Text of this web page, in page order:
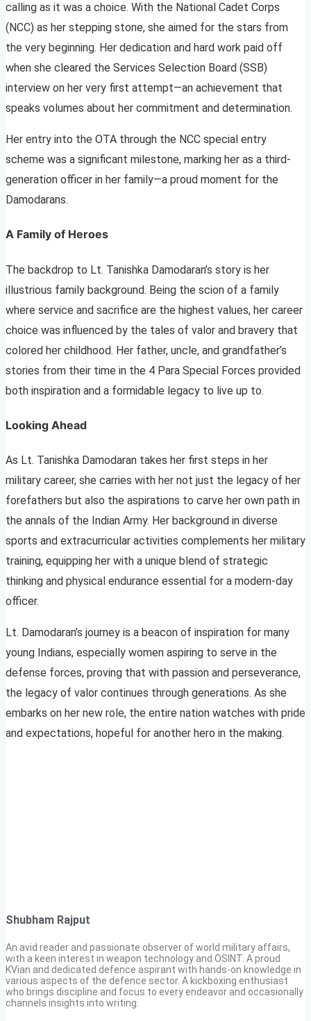
calling as it was a choice. With the National Cadet Corps
(NCC) as her stepping stone, she aimed for the stars from
the very beginning. Her dedication and hard work paid off
when she cleared the Services Selection Board (SSB)
interview on her very first attempt—an achievement that
speaks volumes about her commitment and determination.
Her entry into the OTA through the NCC special entry
scheme was a significant milestone, marking her as a third-
generation officer in her family—a proud moment for the
Damodarans.
A Family of Heroes
The backdrop to Lt. Tanishka Damodaran’s story is her
illustrious family background. Being the scion of a family
where service and sacrifice are the highest values, her career
choice was influenced by the tales of valor and bravery that
colored her childhood. Her father, uncle, and grandfather’s
stories from their time in the 4 Para Special Forces provided
both inspiration and a formidable legacy to live up to.
Looking Ahead
As Lt. Tanishka Damodaran takes her first steps in her
military career, she carries with her not just the legacy of her
forefathers but also the aspirations to carve her own path in
the annals of the Indian Army. Her background in diverse
sports and extracurricular activities complements her military
training, equipping her with a unique blend of strategic
thinking and physical endurance essential for a modern-day
officer.
Lt. Damodaran’s journey is a beacon of inspiration for many
young Indians, especially women aspiring to serve in the
defense forces, proving that with passion and perseverance,
the legacy of valor continues through generations. As she
embarks on her new role, the entire nation watches with pride
and expectations, hopeful for another hero in the making.
Shubham Rajput
An avid reader and passionate observer of world military affairs,
with a keen interest in weapon technology and OSINT. A proud
KVian and dedicated defence aspirant with hands-on knowledge in
various aspects of the defence sector. A kickboxing enthusiast
who brings discipline and focus to every endeavor and occasionally
channels insights into writing.